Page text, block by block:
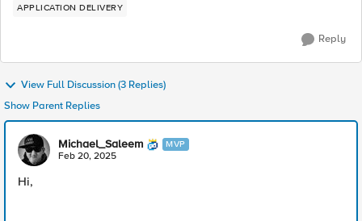
APPLICATION DELIVERY
Reply
View Full Discussion (3 Replies)
Show Parent Replies
Michael_Saleem MVP
Feb 20, 2025
Hi,